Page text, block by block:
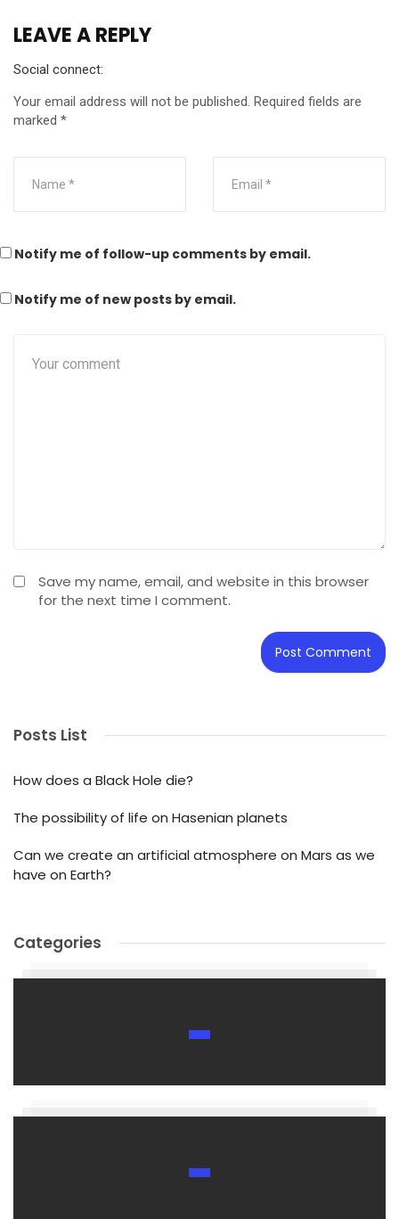
LEAVE A REPLY
Social connect:
Your email address will not be published. Required fields are
marked *
Save my name, email, and website in this browser
for the next time I comment.
Notify me of follow-up comments by email.
Notify me of new posts by email.
Posts List
How does a Black Hole die?
The possibility of life on Hasenian planets
Can we create an artificial atmosphere on Mars as we
have on Earth?
Categories